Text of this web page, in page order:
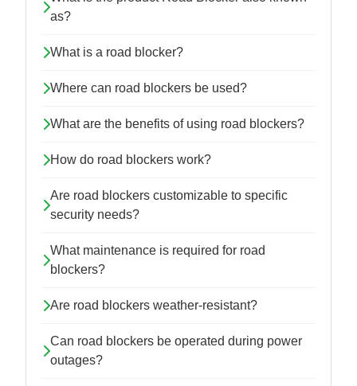
as?
What is a road blocker?
Where can road blockers be used?
What are the benefits of using road blockers?
How do road blockers work?
Are road blockers customizable to specific
security needs?
What maintenance is required for road
blockers?
Are road blockers weather-resistant?
Can road blockers be operated during power
outages?